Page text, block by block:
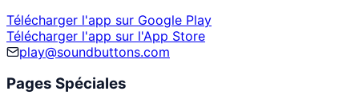
Télécharger l'app sur Google Play
Télécharger l'app sur l'App Store
play@soundbuttons.com
Pages Spéciales